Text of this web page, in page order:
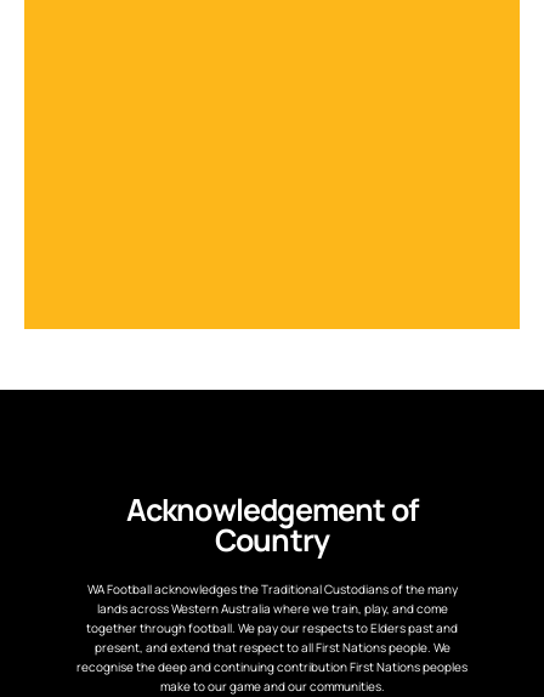
Acknowledgement of
Country
WA Football acknowledges the Traditional Custodians of the many
lands across Western Australia where we train, play, and come
together through football. We pay our respects to Elders past and
present, and extend that respect to all First Nations people. We
recognise the deep and continuing contribution First Nations peoples
make to our game and our communities.